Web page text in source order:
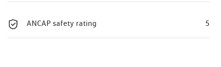
ANCAP safety rating 5